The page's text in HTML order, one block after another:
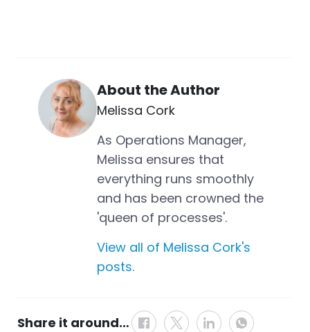
About the Author
Melissa Cork
As Operations Manager,
Melissa ensures that
everything runs smoothly
and has been crowned the
'queen of processes'.
View all of Melissa Cork's
posts.
Share it around…